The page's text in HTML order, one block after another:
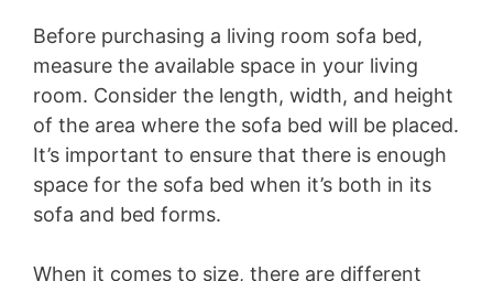
Before purchasing a living room sofa bed,
measure the available space in your living
room. Consider the length, width, and height
of the area where the sofa bed will be placed.
It’s important to ensure that there is enough
space for the sofa bed when it’s both in its
sofa and bed forms.
When it comes to size, there are different